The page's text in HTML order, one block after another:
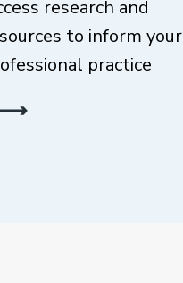
research and
to inform your
practice